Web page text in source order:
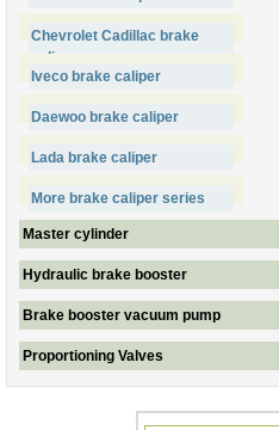
Chevrolet Cadillac brake
caliper
Iveco brake caliper
Daewoo brake caliper
Lada brake caliper
More brake caliper series
Master cylinder
Hydraulic brake booster
Brake booster vacuum pump
Proportioning Valves